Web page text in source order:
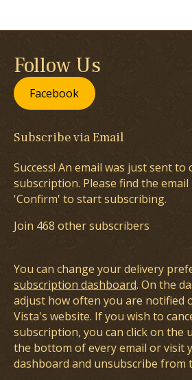
Follow Us
Facebook
Subscribe via Email
Success! An email was just sent
subscription. Please find the email
'Confirm' to start subscribing.
Join 468 other subscribers
You can change your delivery
subscription dashboard. On the
adjust how often you are notified
Vista's website. If you wish to
subscription, you can click on the
the bottom of every email or visit
dashboard and unsubscribe from